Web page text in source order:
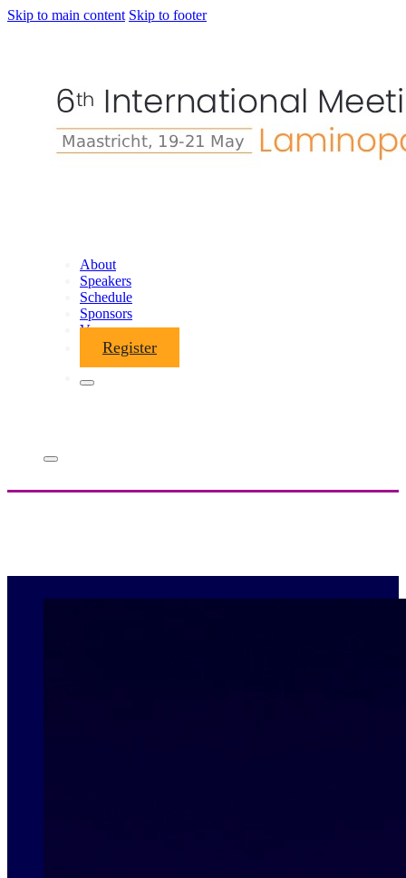
Skip to main content Skip to footer
About
Speakers
Schedule
Sponsors
Venue
Register